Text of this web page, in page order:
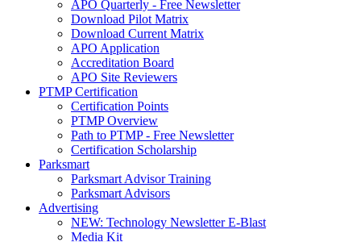
APO Quarterly - Free Newsletter
Download Pilot Matrix
Download Current Matrix
APO Application
Accreditation Board
APO Site Reviewers
PTMP Certification
Certification Points
PTMP Overview
Path to PTMP - Free Newsletter
Certification Scholarship
Parksmart
Parksmart Advisor Training
Parksmart Advisors
Advertising
NEW: Technology Newsletter E-Blast
Media Kit